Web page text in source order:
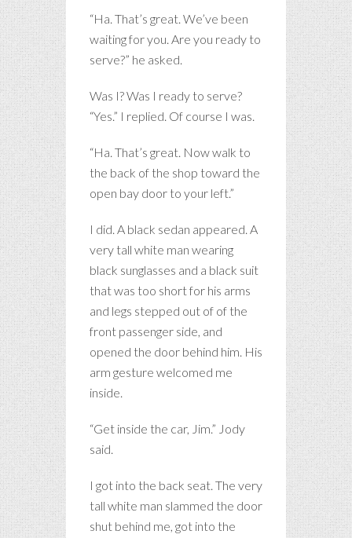
“Ha. That’s great. We’ve been
waiting for you. Are you ready to
serve?” he asked.
Was I? Was I ready to serve?
“Yes.” I replied. Of course I was.
“Ha. That’s great. Now walk to
the back of the shop toward the
open bay door to your left.”
I did. A black sedan appeared. A
very tall white man wearing
black sunglasses and a black suit
that was too short for his arms
and legs stepped out of of the
front passenger side, and
opened the door behind him. His
arm gesture welcomed me
inside.
“Get inside the car, Jim.” Jody
said.
I got into the back seat. The very
tall white man slammed the door
shut behind me, got into the